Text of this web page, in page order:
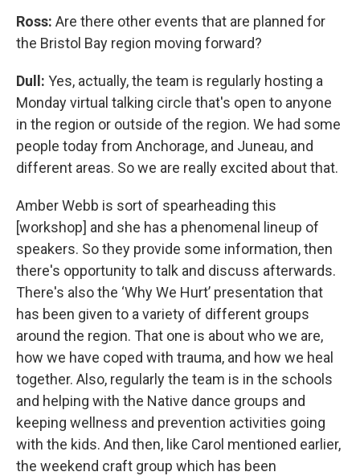
Ross: Are there other events that are planned for
the Bristol Bay region moving forward?
Dull: Yes, actually, the team is regularly hosting a
Monday virtual talking circle that's open to anyone
in the region or outside of the region. We had some
people today from Anchorage, and Juneau, and
different areas. So we are really excited about that.
Amber Webb is sort of spearheading this
[workshop] and she has a phenomenal lineup of
speakers. So they provide some information, then
there's opportunity to talk and discuss afterwards.
There's also the ‘Why We Hurt’ presentation that
has been given to a variety of different groups
around the region. That one is about who we are,
how we have coped with trauma, and how we heal
together. Also, regularly the team is in the schools
and helping with the Native dance groups and
keeping wellness and prevention activities going
with the kids. And then, like Carol mentioned earlier,
the weekend craft group which has been